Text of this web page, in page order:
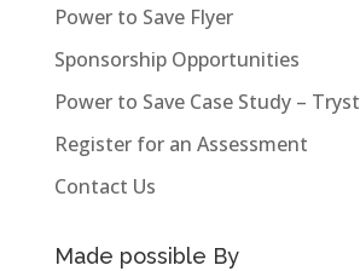
Power to Save Flyer
Sponsorship Opportunities
Power to Save Case Study – Tryst
Register for an Assessment
Contact Us
Made possible By